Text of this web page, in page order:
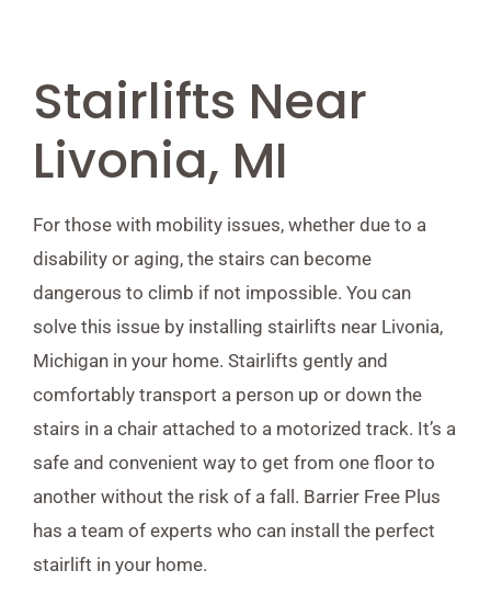
Stairlifts Near
Livonia, MI
For those with mobility issues, whether due to a
disability or aging, the stairs can become
dangerous to climb if not impossible. You can
solve this issue by installing stairlifts near Livonia,
Michigan in your home. Stairlifts gently and
comfortably transport a person up or down the
stairs in a chair attached to a motorized track. It’s a
safe and convenient way to get from one floor to
another without the risk of a fall. Barrier Free Plus
has a team of experts who can install the perfect
stairlift in your home.